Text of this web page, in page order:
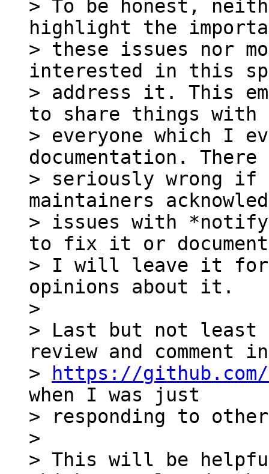
> To be honest,
highlight the
> these issues nor
interested in this
> address it. This
to share things with
> everyone which I
documentation.
> seriously wrong if
maintainers
> issues with *notify
to fix it or
> I will leave it for
opinions about it.
>
> Last but not least
review and comment
>
https://
when I was just
> responding to
>
> This will be